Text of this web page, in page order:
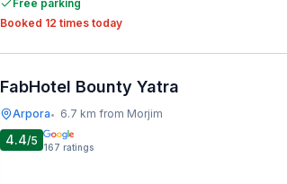
Free parking
Booked 12 times today
FabHotel Bounty Yatra
Arpora• 6.7 km from Morjim
4.4/5 167 ratings